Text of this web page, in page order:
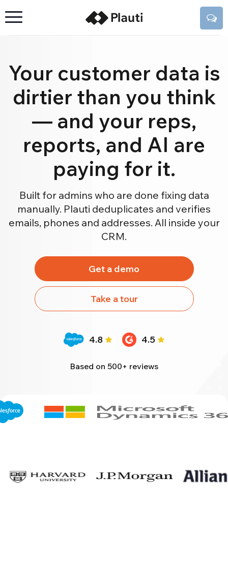
Your customer data is
dirtier than you think
— and your reps,
reports, and AI are
paying for it.
Built for admins who are done fixing data
manually. Plauti deduplicates and verifies
emails, phones and addresses. All inside your
CRM.
Get a demo
Take a tour
4.8 4.5
Based on 500+ reviews